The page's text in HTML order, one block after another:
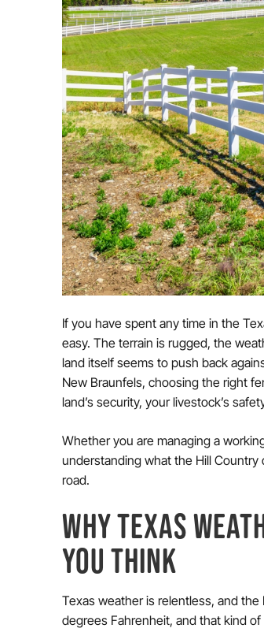
If you have spent any time in the
easy. The terrain is rugged, the
land itself seems to push back
New Braunfels, choosing the right
land’s security, your livestock’s
Whether you are managing a
understanding what the Hill
road.
WHY TEXAS
YOU THINK
Texas weather is relentless, and
degrees Fahrenheit, and that kind